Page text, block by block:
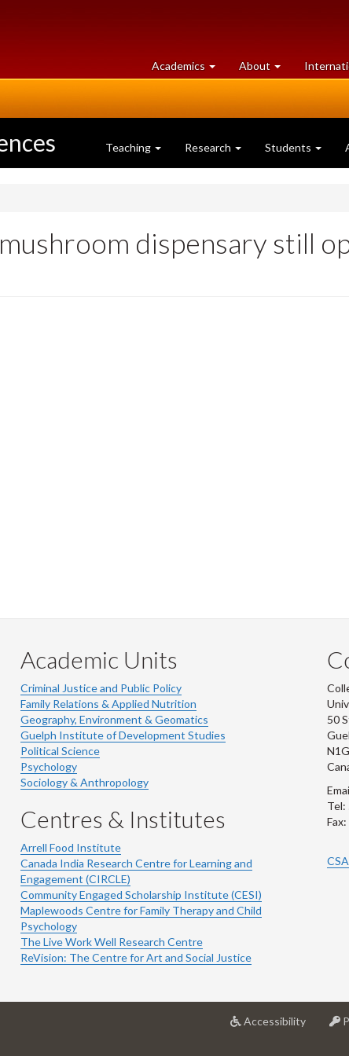
Academics at
University
About University
of
Teaching Research Students
dispensary still
Academic Units
Criminal Justice and Public Policy
Family Relations & Applied Nutrition
Geography, Environment & Geomatics
Guelph Institute of Development Studies
Political Science
Psychology
Sociology & Anthropology
Centres & Institutes
Arrell Food Institute
Canada India Research Centre for Learning and
Engagement (CIRCLE)
Community Engaged Scholarship Institute (CESI)
Maplewoods Centre for Family Therapy and Child
Psychology
The Live Work Well Research Centre
ReVision: The Centre for Art and Social Justice
50
Tel:
Accessibilityat